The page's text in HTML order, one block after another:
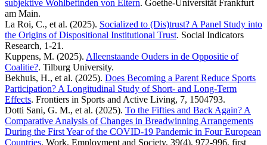
subjektive Wohlbefinden von Eltern. Goethe-Universität Frankfurt
am Main.
La Roi, C., et al. (2025). Socialized to (Dis)trust? A Panel Study into
the Origins of Dispositional Institutional Trust. Social Indicators
Research, 1-21.
Kuppens, M. (2025). Alleenstaande Ouders in de Oppositie of
Coalitie?. Tilburg University.
Bekhuis, H., et al. (2025). Does Becoming a Parent Reduce Sports
Participation? A Longitudinal Study of Short- and Long-Term
Effects. Frontiers in Sports and Active Living, 7, 1504793.
Dotti Sani, G. M., et al. (2025). To the Fifties and Back Again? A
Comparative Analysis of Changes in Breadwinning Arrangements
During the First Year of the COVID-19 Pandemic in Four European
Countries. Work, Employment and Society, 39(4), 972-996, first